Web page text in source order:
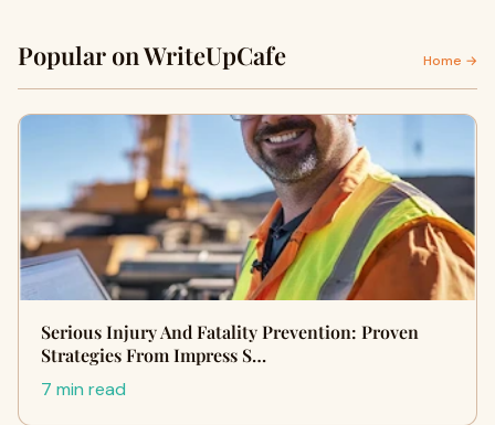
Popular on WriteUpCafe Home →
Serious Injury And Fatality Prevention: Proven
Strategies From Impress S…
7 min read